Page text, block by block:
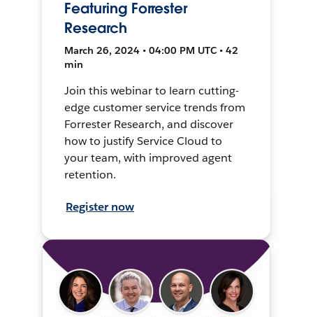
Featuring Forrester
Research
March 26, 2024 • 04:00 PM UTC • 42
min
Join this webinar to learn cutting-
edge customer service trends from
Forrester Research, and discover
how to justify Service Cloud to
your team, with improved agent
retention.
Register now